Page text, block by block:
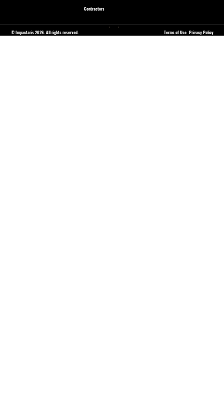
Contractors
© Impactaris 2026. All rights reserved. Terms of Use Privacy Policy